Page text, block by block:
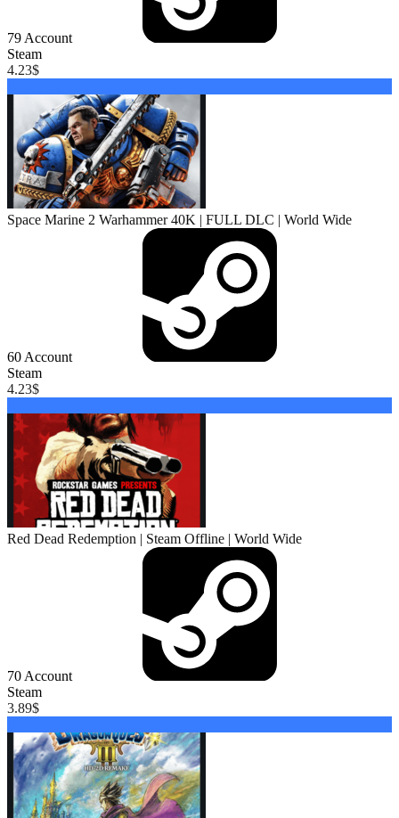
79 Account
Steam
4.23$
Space Marine 2 Warhammer 40K | FULL DLC | World Wide
60 Account
Steam
4.23$
Red Dead Redemption | Steam Offline | World Wide
70 Account
Steam
3.89$